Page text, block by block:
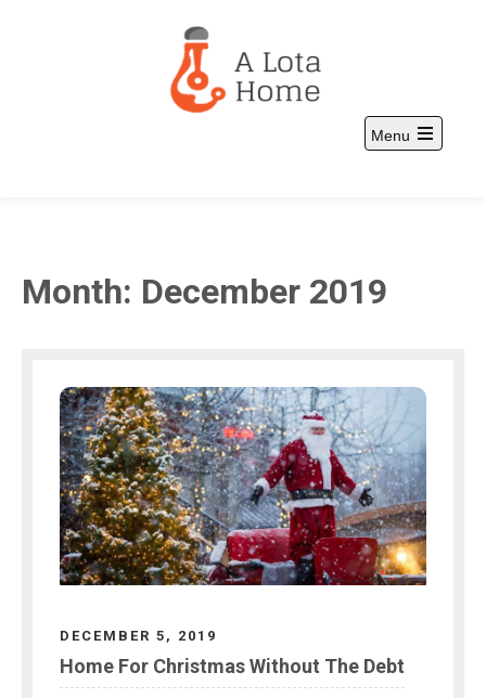
Menu
Open
Month: December 2019
DECEMBER 5, 2019
Home For Christmas Without The Debt